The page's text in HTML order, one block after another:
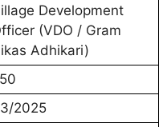
Development
(VDO / Gram
Adhikari)
2025